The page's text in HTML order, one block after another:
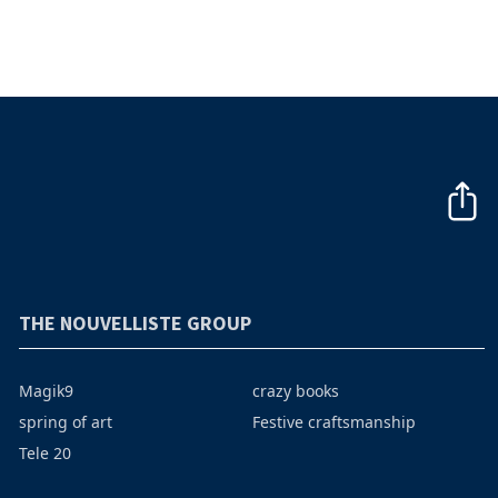
THE NOUVELLISTE GROUP
Magik9
spring of art
Tele 20
crazy books
Festive craftsmanship